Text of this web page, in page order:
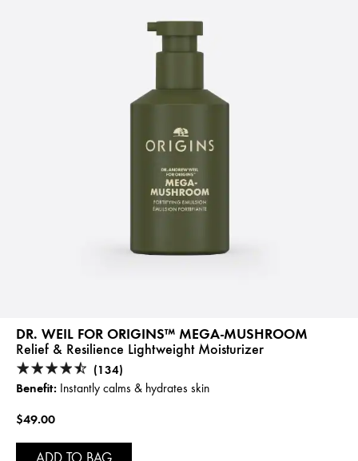
DR. WEIL FOR ORIGINS™ MEGA-MUSHROOM
Relief & Resilience Lightweight Moisturizer
(134)
Benefit: Instantly calms & hydrates skin
$49.00